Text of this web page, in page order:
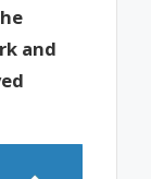
and